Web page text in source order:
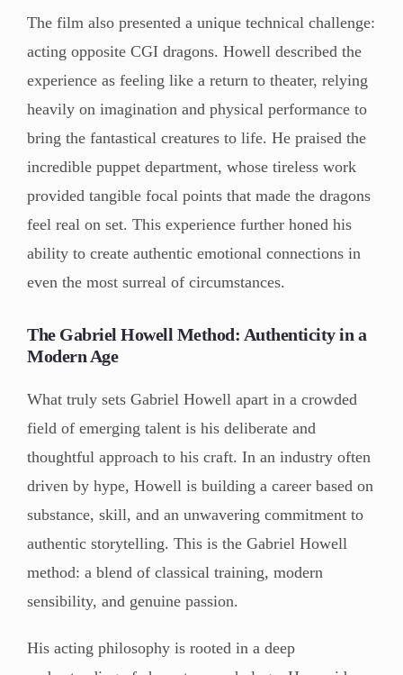
The film also presented a unique technical challenge:
acting opposite CGI dragons. Howell described the
experience as feeling like a return to theater, relying
heavily on imagination and physical performance to
bring the fantastical creatures to life. He praised the
incredible puppet department, whose tireless work
provided tangible focal points that made the dragons
feel real on set. This experience further honed his
ability to create authentic emotional connections in
even the most surreal of circumstances.
The Gabriel Howell Method: Authenticity in a
Modern Age
What truly sets Gabriel Howell apart in a crowded
field of emerging talent is his deliberate and
thoughtful approach to his craft. In an industry often
driven by hype, Howell is building a career based on
substance, skill, and an unwavering commitment to
authentic storytelling. This is the Gabriel Howell
method: a blend of classical training, modern
sensibility, and genuine passion.
His acting philosophy is rooted in a deep